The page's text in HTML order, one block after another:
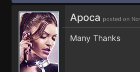
Apoca posted on
Many Thanks